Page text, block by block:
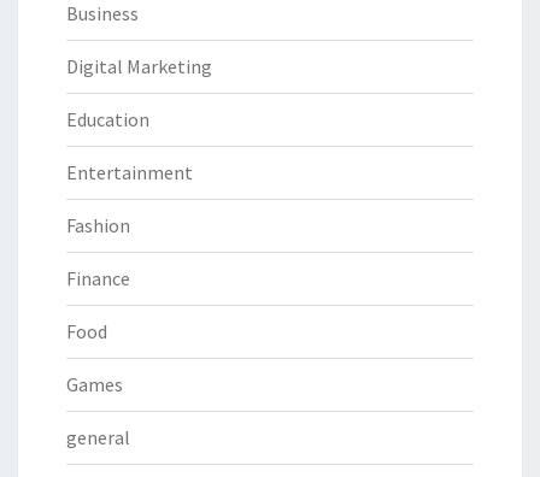
Business
Digital Marketing
Education
Entertainment
Fashion
Finance
Food
Games
general